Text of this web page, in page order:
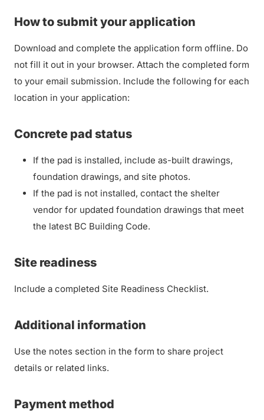
How to submit your application
Download and complete the application form offline. Do
not fill it out in your browser. Attach the completed form
to your email submission. Include the following for each
location in your application:
Concrete pad status
If the pad is installed, include as-built drawings,
foundation drawings, and site photos.
If the pad is not installed, contact the shelter
vendor for updated foundation drawings that meet
the latest BC Building Code.
Site readiness
Include a completed Site Readiness Checklist.
Additional information
Use the notes section in the form to share project
details or related links.
Payment method